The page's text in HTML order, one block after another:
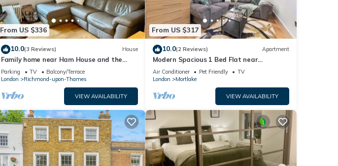
From US $336
10.0(3 Reviews) House
Family home near Ham House and the
River Thames
Parking TV
Balcony/Terrace
London
Richmond-upon-Thames
VIEW AVAILABILITY
From US $317
10.0(2 Reviews) Apartment
Modern Spacious 1 Bed Flat near
Richmond Park and River Thames
Air Conditioner Pet Friendly
TV
London
Mortlake
VIEW AVAILABILITY